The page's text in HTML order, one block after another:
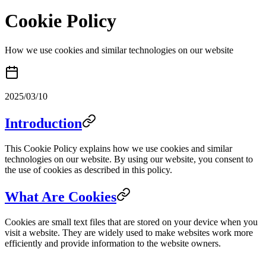
Cookie Policy
How we use cookies and similar technologies on our website
2025/03/10
Introduction
This Cookie Policy explains how we use cookies and similar
technologies on our website. By using our website, you consent to
the use of cookies as described in this policy.
What Are Cookies
Cookies are small text files that are stored on your device when you
visit a website. They are widely used to make websites work more
efficiently and provide information to the website owners.